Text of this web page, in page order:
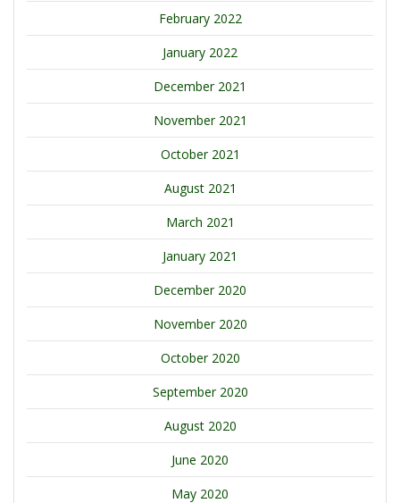
February 2022
January 2022
December 2021
November 2021
October 2021
August 2021
March 2021
January 2021
December 2020
November 2020
October 2020
September 2020
August 2020
June 2020
May 2020